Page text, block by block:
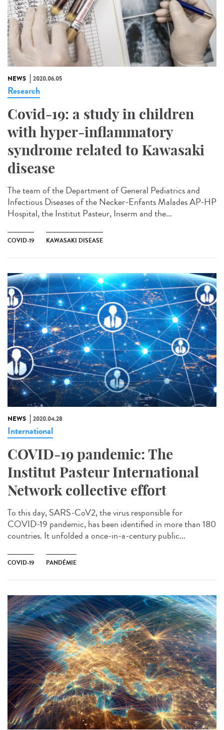
NEWS 2020.06.05
Research
Covid-19: a study in children
with hyper-inflammatory
syndrome related to Kawasaki
disease
The team of the Department of General Pediatrics and
Infectious Diseases of the Necker-Enfants Malades AP-HP
Hospital, the Institut Pasteur, Inserm and the...
COVID-19 KAWASAKI DISEASE
NEWS 2020.04.28
International
COVID-19 pandemic: The
Institut Pasteur International
Network collective effort
To this day, SARS-CoV2, the virus responsible for
COVID-19 pandemic, has been identified in more than 180
countries. It unfolded a once-in-a-century public...
COVID-19 PANDÉMIE